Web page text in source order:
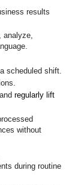
results
analyze,
scheduled shift.
regularly lift
without
during routine